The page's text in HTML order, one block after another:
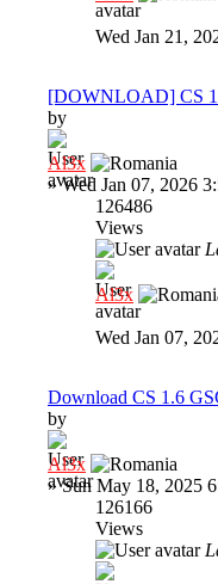
Wed Jan 21,
[DOWNLOAD] CS
by
Al3x
»Wed Jan 07, 2026
126486
Views
Al3x
Wed Jan 07,
Download CS 1.6
by
Al3x
»Sun May 18, 2025
126166
Views